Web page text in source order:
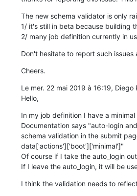
The new schema validator is only
1/ it's still in beta because building
2/ many job definition currently in
Don't hesitate to report such
Cheers.
Le mer. 22 mai 2019 à 16:19, Diego
Hello,
In my job definition I have a minimal
Documentation says "auto-login
schema validation in the submit
data['actions']['boot']['minimal']"
Of course if I take the auto_login
If I leave the auto_login, it will be
I think the validation needs to